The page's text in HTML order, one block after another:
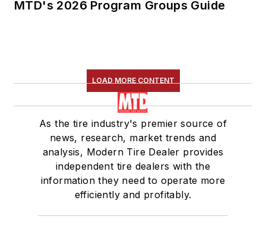
MTD's 2026 Program Groups Guide
LOAD MORE CONTENT
As the tire industry's premier source of
news, research, market trends and
analysis, Modern Tire Dealer provides
independent tire dealers with the
information they need to operate more
efficiently and profitably.